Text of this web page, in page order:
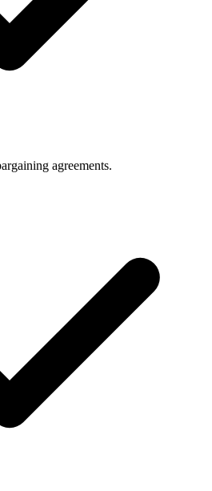
agreements.